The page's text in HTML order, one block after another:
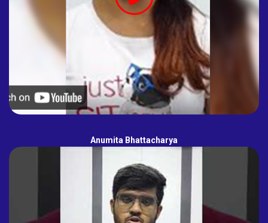
Anumita Bhattacharya